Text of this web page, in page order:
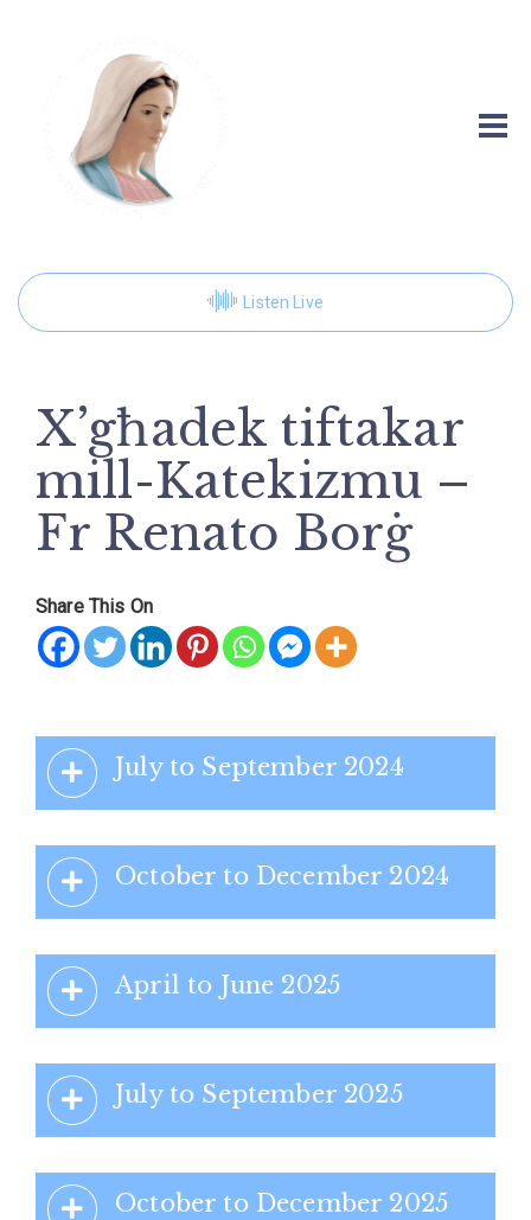
Listen Live
X’għadek tiftakar
mill-Katekizmu –
Fr Renato Borġ
Share This On
July to September 2024
October to December 2024
April to June 2025
July to September 2025
October to December 2025